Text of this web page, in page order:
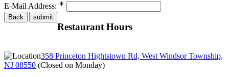
E-Mail Address: ∗
Restaurant Hours
358 Princeton Hightstown Rd, West Windsor Township,
NJ 08550 (Closed on Monday)